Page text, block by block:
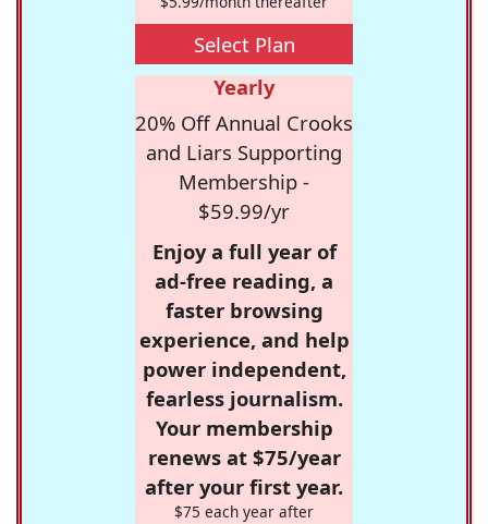
Select Plan
Yearly
20% Off Annual Crooks
and Liars Supporting
Membership -
$59.99/yr
Enjoy a full year of
ad-free reading, a
faster browsing
experience, and help
power independent,
fearless journalism.
Your membership
renews at $75/year
after your first year.
$75 each year after